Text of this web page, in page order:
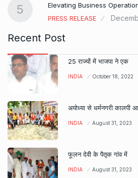
5
Elevating Business
PRESS RELEASE
Recent Post
25 राज्यों में भाजपा ने एक
INDIA October 18, 2022
अयोध्या से धर्मनगरी कालपी
INDIA August 31, 2023
फूलन देवी के पैतृक गांव में
INDIA August 31, 2023